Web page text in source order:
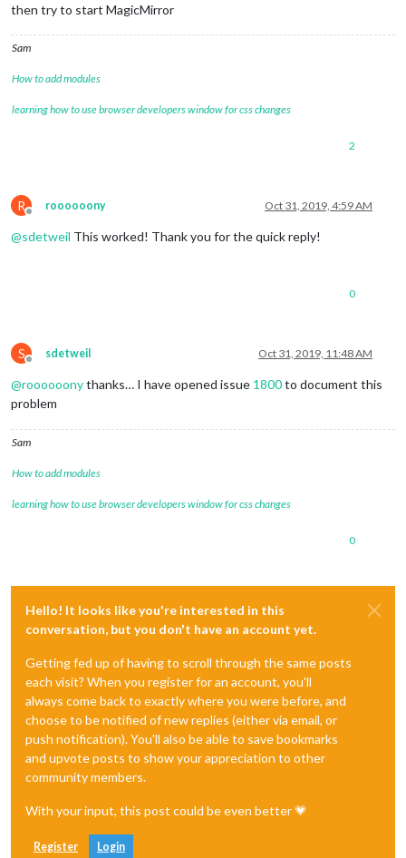
then try to start MagicMirror
Sam
How to add modules
learning how to use browser developers window for css changes
2
R
Offline
roooooony Oct 31, 2019, 4:59 AM
@sdetweil This worked! Thank you for the quick reply!
0
S
Offline
sdetweil Oct 31, 2019, 11:48 AM
@roooooonythanks… I have opened issue 1800to document this
problem
Sam
How to add modules
learning how to use browser developers window for css changes
0
Hello! It looks like you're interested in this
conversation, but you don't have an account yet.
Getting fed up of having to scroll through the same posts
each visit? When you register for an account, you'll
always come back to exactly where you were before, and
choose to be notified of new replies (either via email, or
push notification). You'll also be able to save bookmarks
and upvote posts to show your appreciation to other
community members.
With your input, this post could be even better 💗
Register Login